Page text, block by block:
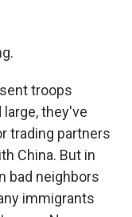
troops
large, they've
trading partners
China. But in
bad neighbors
immigrants